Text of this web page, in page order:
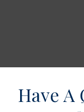
Have A